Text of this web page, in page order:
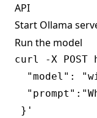
API
Start Ollama
Run the model
curl -X
"model":